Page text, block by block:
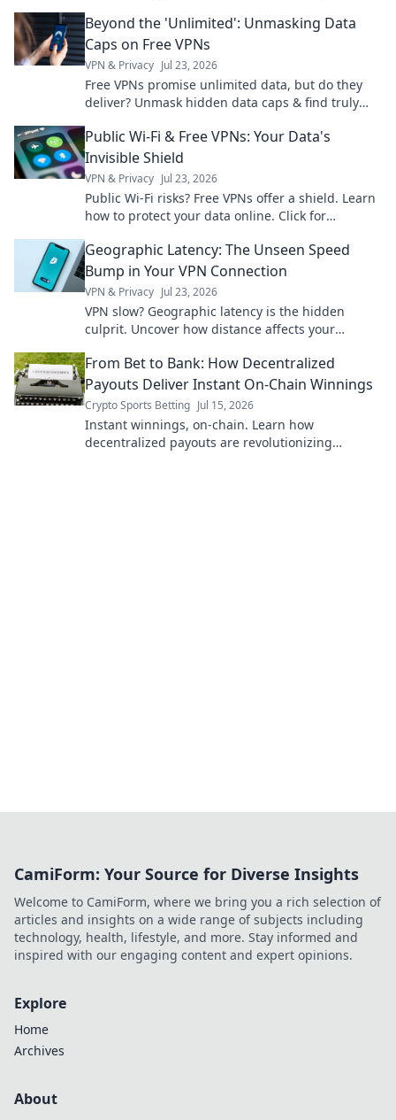
Beyond the 'Unlimited': Unmasking Data
Caps on Free VPNs
VPN & Privacy Jul 23, 2026
Free VPNs promise unlimited data, but do they
deliver? Unmask hidden data caps & find truly
Public Wi-Fi & Free VPNs: Your Data's
Invisible Shield
VPN & Privacy Jul 23, 2026
Public Wi-Fi risks? Free VPNs offer a shield. Learn
how to protect your data online. Click for
Geographic Latency: The Unseen Speed
Bump in Your VPN Connection
VPN & Privacy Jul 23, 2026
VPN slow? Geographic latency is the hidden
culprit. Uncover how distance affects your
more!
From Bet to Bank: How Decentralized
Payouts Deliver Instant On-Chain Winnings
Crypto Sports Betting Jul 15, 2026
Instant winnings, on-chain. Learn how
decentralized payouts are revolutionizing
CamiForm: Your Source for Diverse Insights
Welcome to CamiForm, where we bring you a rich selection of
articles and insights on a wide range of subjects including
technology, health, lifestyle, and more. Stay informed and
inspired with our engaging content and expert opinions.
Explore
Home
Archives
About